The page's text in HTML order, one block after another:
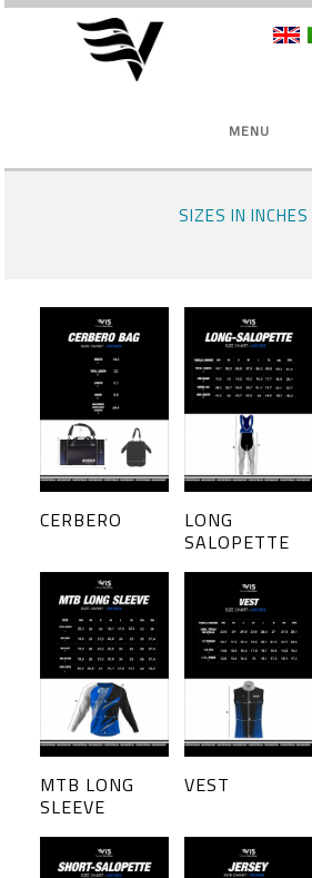
MENU
SIZES IN INCHES
CERBERO
LONG
SALOPETTE
MTB LONG
SLEEVE
VEST